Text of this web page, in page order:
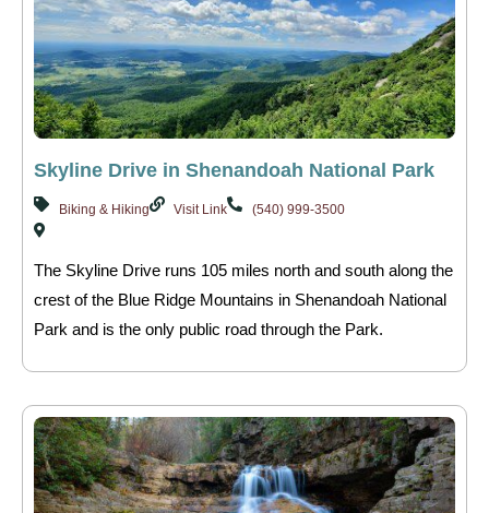
Skyline Drive in Shenandoah National Park
Biking & Hiking Visit Link (540) 999-3500
The Skyline Drive runs 105 miles north and south along the
crest of the Blue Ridge Mountains in Shenandoah National
Park and is the only public road through the Park.